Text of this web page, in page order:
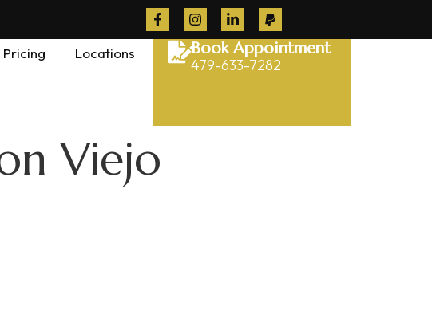
Pricing Locations Book Appointment
479-633-7282
Viejo